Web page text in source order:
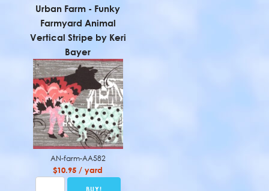
Urban Farm - Funky
Farmyard Animal
Vertical Stripe by Keri
Bayer
AN-farm-AA582
$10.95 / yard